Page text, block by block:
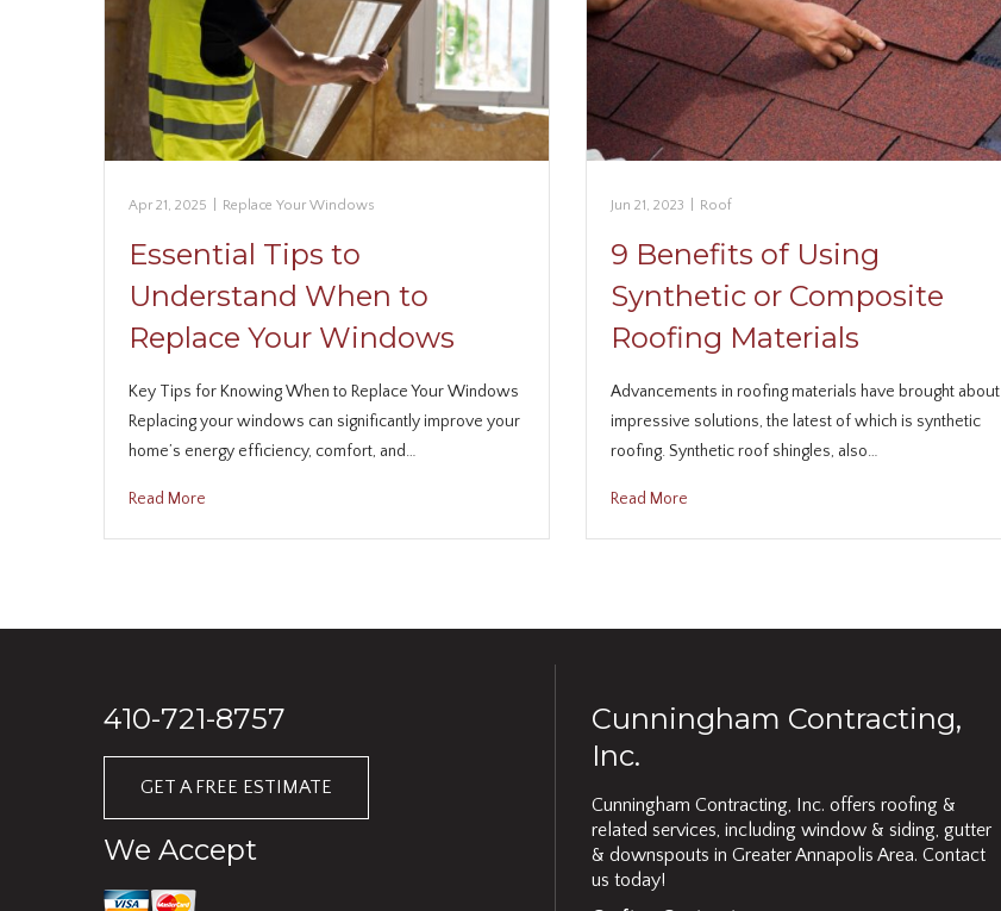
Apr 21, 2025 Replace Your Windows
Essential Tips to
Understand When to
Replace Your Windows
Key Tips for Knowing When to Replace Your Windows
Replacing your windows can significantly improve your
home’s energy efficiency, comfort, and…
Read More
Jun 21, 2023 Roof
9 Benefits of Using
Synthetic or Composite
Roofing Materials
Advancements in roofing materials have brought about
impressive solutions, the latest of which is synthetic
roofing. Synthetic roof shingles, also…
Read More
410-721-8757
GET A FREE ESTIMATE
We Accept
Cunningham Contracting,
Inc.
Cunningham Contracting, Inc. offers roofing &
related services, including window & siding, gutter
& downspouts in Greater Annapolis Area. Contact
us today!